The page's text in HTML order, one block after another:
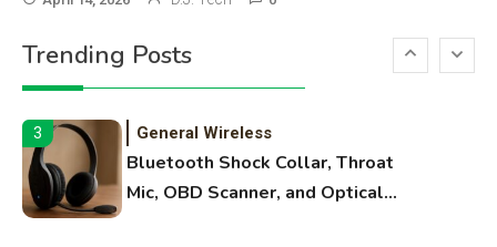
Trending PostsMargins, and 3D Printer Not
Extruding
3 General Wireless
Bluetooth Shock Collar, Throat
Mic, OBD Scanner, and Optical